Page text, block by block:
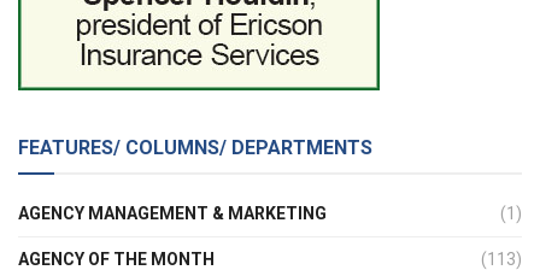
FEATURES/ COLUMNS/ DEPARTMENTS
AGENCY MANAGEMENT & MARKETING (1)
AGENCY OF THE MONTH (113)